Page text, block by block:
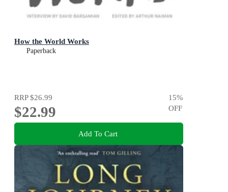
How the World Works
Paperback
RRP$26.99
$22.99
15%
OFF
Add To Cart